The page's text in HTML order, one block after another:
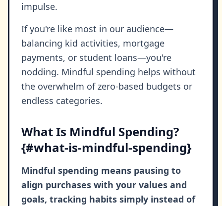
impulse.
If you're like most in our audience—
balancing kid activities, mortgage
payments, or student loans—you're
nodding. Mindful spending helps without
the overwhelm of zero-based budgets or
endless categories.
What Is Mindful Spending?
{#what-is-mindful-spending}
Mindful spending means pausing to
align purchases with your values and
goals, tracking habits simply instead of